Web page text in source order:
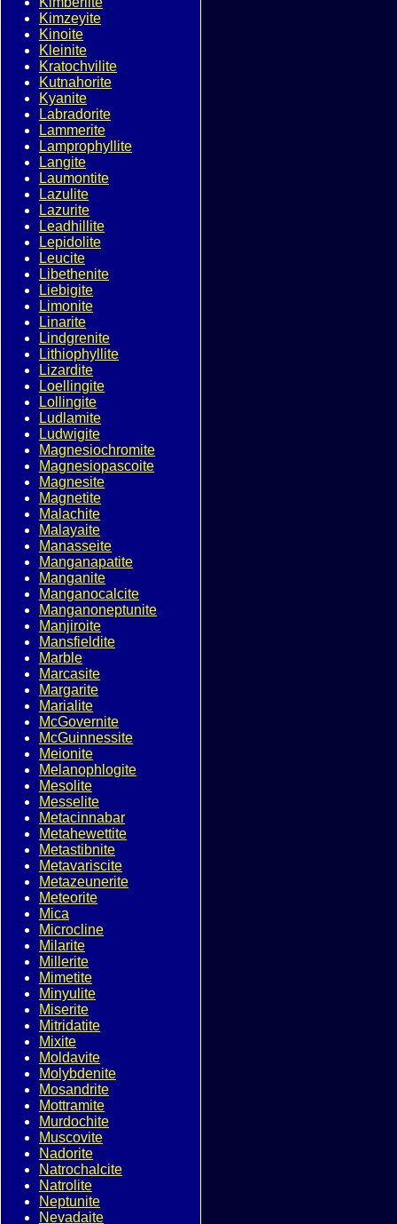
Kimzeyite
Kinoite
Kleinite
Kratochvilite
Kutnahorite
Kyanite
Labradorite
Lammerite
Lamprophyllite
Langite
Laumontite
Lazulite
Lazurite
Leadhillite
Lepidolite
Leucite
Libethenite
Liebigite
Limonite
Linarite
Lindgrenite
Lithiophyllite
Lizardite
Loellingite
Lollingite
Ludlamite
Ludwigite
Magnesiochromite
Magnesiopascoite
Magnesite
Magnetite
Malachite
Malayaite
Manasseite
Manganapatite
Manganite
Manganocalcite
Manganoneptunite
Manjiroite
Mansfieldite
Marble
Marcasite
Margarite
Marialite
McGovernite
McGuinnessite
Meionite
Melanophlogite
Mesolite
Messelite
Metacinnabar
Metahewettite
Metastibnite
Metavariscite
Metazeunerite
Meteorite
Mica
Microcline
Milarite
Millerite
Mimetite
Minyulite
Miserite
Mitridatite
Mixite
Moldavite
Molybdenite
Mosandrite
Mottramite
Murdochite
Muscovite
Nadorite
Natrochalcite
Natrolite
Neptunite
Nevadaite